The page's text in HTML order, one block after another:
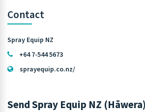
Contact
Spray Equip NZ
+64 7-544 5673
sprayequip.co.nz/
Send Spray Equip NZ